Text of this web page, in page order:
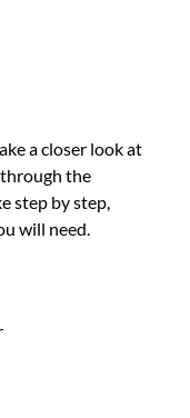
a closer look at
through the
step by step,
will need.